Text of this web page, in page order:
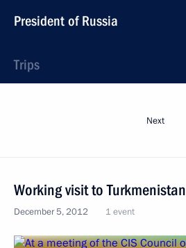
President of Russia
Trips
Next
Working visit to Turkmenistan
December 5, 2012 1 event